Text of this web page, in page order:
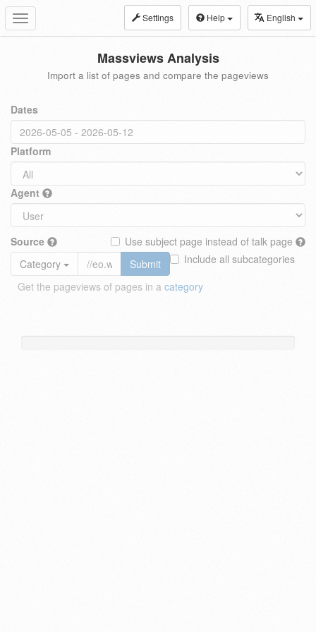
Toggle
navigation
Settings Help English
Massviews Analysis
Import a list of pages and compare the pageviews
Dates
Platform
Agent
Source
Use subject page instead of talk page
Include all subcategories
Category
Submit
Get the pageviews of pages in a category